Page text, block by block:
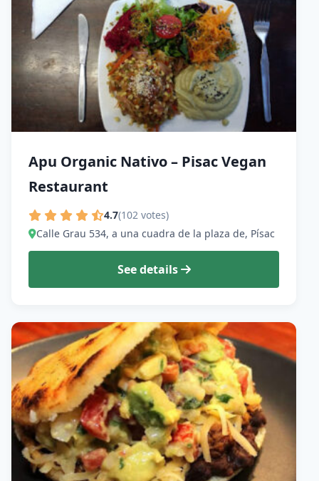
Apu Organic Nativo – Pisac Vegan
Restaurant
4.7(102 votes)
Calle Grau 534, a una cuadra de la plaza de, Písac
See details